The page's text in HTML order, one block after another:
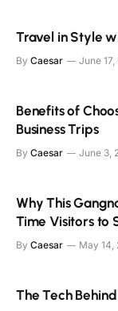
Travel in Style
By Caesar June
Benefits of
Business Trips
By Caesar June 3,
Why This
Time Visitors to
By Caesar May 14,
The Tech